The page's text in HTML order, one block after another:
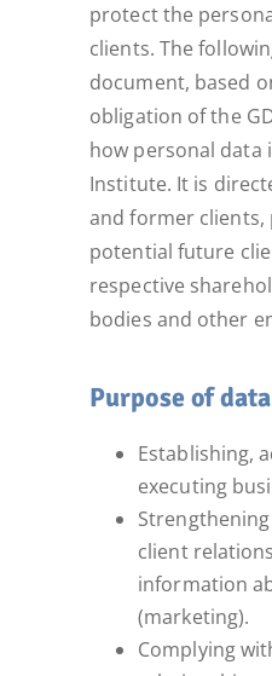
protect the
clients. The
document, based
obligation of the
how personal data
Institute. It is
and former clients,
potential future
respective
bodies and other
Purpose of
Establishing,
executing
client
information
(marketing).
Complying